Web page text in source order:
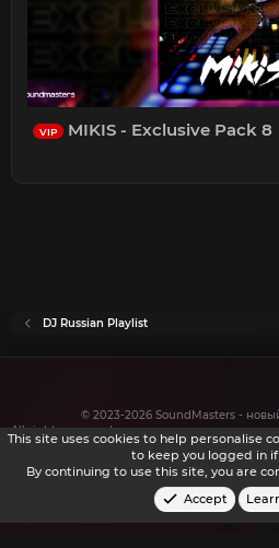
VIP MIKIS - Exclusive Pack 8
DJ Russian Playlist
© 2023-2026 SoundMasters -
All rights reserved.
This site uses cookies to help personalise
to keep you logged in
By continuing to use this site, you are
Accept